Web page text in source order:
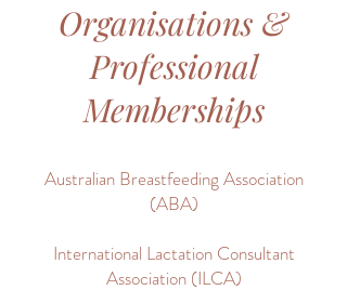
Organisations &
Professional
Memberships
Australian Breastfeeding Association
(ABA)
International Lactation Consultant
Association (ILCA)